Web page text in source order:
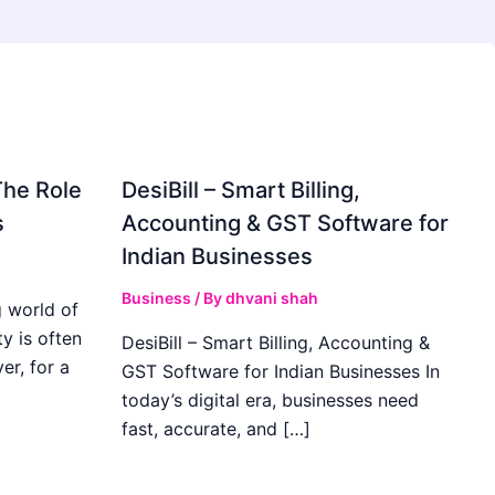
Role
world of
is often
for a
DesiBill – Smart Billing,
Accounting & GST Software for
Indian Businesses
Business / Bydhvani shah
DesiBill – Smart Billing, Accounting &
GST Software for Indian Businesses In
today’s digital era, businesses need
fast, accurate, and […]